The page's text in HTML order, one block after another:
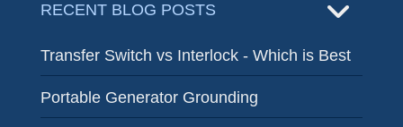
RECENT BLOG POSTS
Transfer Switch vs Interlock - Which is Best
Portable Generator Grounding